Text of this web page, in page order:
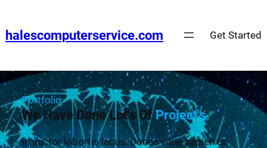
halescomputerservice.com Get Started
Portfolio
We Have Done Lot's OfProject's
In auctor lobortis lacus. Donec vitae sapien ut